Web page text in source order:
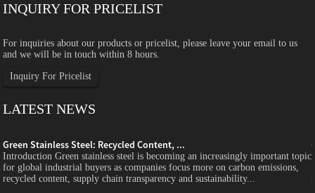
INQUIRY FOR PRICELIST
For inquiries about our products or pricelist, please leave your email to us
and we will be in touch within 8 hours.
Inquiry For Pricelist
LATEST NEWS
Green Stainless Steel: Recycled Content, ...
Introduction Green stainless steel is becoming an increasingly important topic
for global industrial buyers as companies focus more on carbon emissions,
recycled content, supply chain transparency and sustainability...